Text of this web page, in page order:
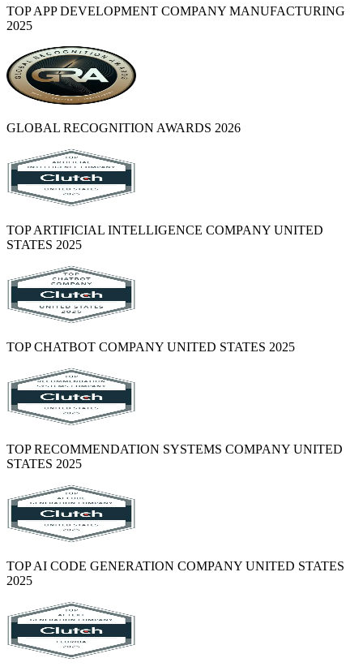
TOP APP DEVELOPMENT COMPANY MANUFACTURING
2025
GLOBAL RECOGNITION AWARDS 2026
TOP ARTIFICIAL INTELLIGENCE COMPANY UNITED
STATES 2025
TOP CHATBOT COMPANY UNITED STATES 2025
TOP RECOMMENDATION SYSTEMS COMPANY UNITED
STATES 2025
TOP AI CODE GENERATION COMPANY UNITED STATES
2025